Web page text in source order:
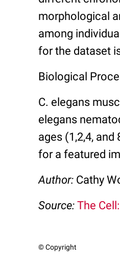
morphological
among
for the dataset
Biological
C. elegans
elegans
ages (1,2,4,
for a featured
Author: Cathy
Source: The
© Copyright